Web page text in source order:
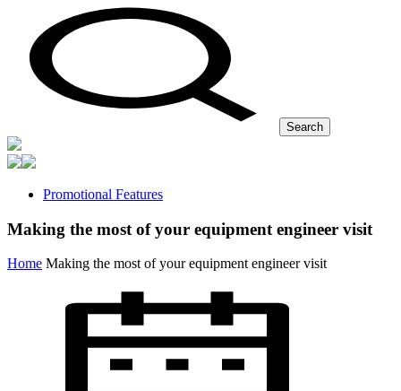
Search
Promotional Features
Making the most of your equipment engineer visit
Home Making the most of your equipment engineer visit